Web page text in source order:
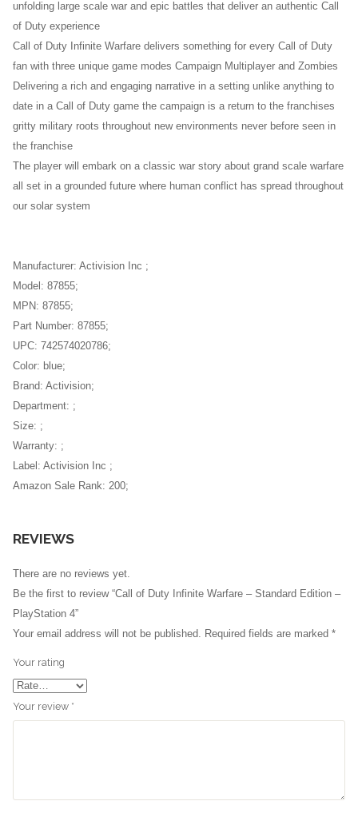
unfolding large scale war and epic battles that deliver an authentic Call
of Duty experience
Call of Duty Infinite Warfare delivers something for every Call of Duty
fan with three unique game modes Campaign Multiplayer and Zombies
Delivering a rich and engaging narrative in a setting unlike anything to
date in a Call of Duty game the campaign is a return to the franchises
gritty military roots throughout new environments never before seen in
the franchise
The player will embark on a classic war story about grand scale warfare
all set in a grounded future where human conflict has spread throughout
our solar system
Manufacturer: Activision Inc ;
Model: 87855;
MPN: 87855;
Part Number: 87855;
UPC: 742574020786;
Color: blue;
Brand: Activision;
Department: ;
Size: ;
Warranty: ;
Label: Activision Inc ;
Amazon Sale Rank: 200;
REVIEWS
There are no reviews yet.
Be the first to review “Call of Duty Infinite Warfare – Standard Edition –
PlayStation 4”
Your email address will not be published. Required fields are marked *
Your rating
Your review *